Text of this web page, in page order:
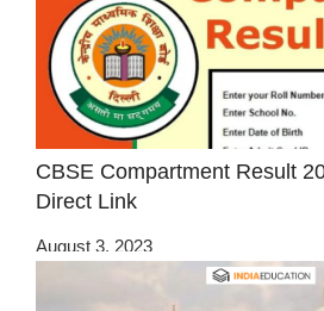
CBSE Compartment Result
Direct Link
August 3, 2023